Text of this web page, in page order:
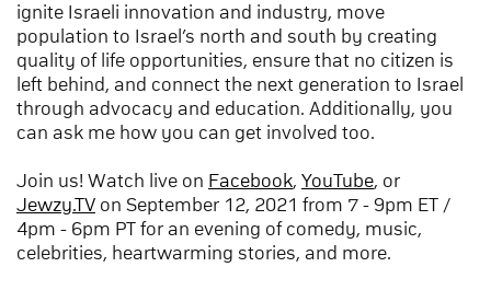
ignite Israeli innovation and industry, move
population to Israel’s north and south by creating
quality of life opportunities, ensure that no citizen is
left behind, and connect the next generation to Israel
through advocacy and education. Additionally, you
can ask me how you can get involved too.
Join us! Watch live on Facebook, YouTube, or
Jewzy.TV on September 12, 2021 from 7 - 9pm ET /
4pm - 6pm PT for an evening of comedy, music,
celebrities, heartwarming stories, and more.